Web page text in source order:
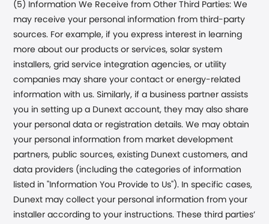
(5) Information We Receive from Other Third Parties: We
may receive your personal information from third-party
sources. For example, if you express interest in learning
more about our products or services, solar system
installers, grid service integration agencies, or utility
companies may share your contact or energy-related
information with us. Similarly, if a business partner assists
you in setting up a Dunext account, they may also share
your personal data or registration details. We may obtain
your personal information from market development
partners, public sources, existing Dunext customers, and
data providers (including the categories of information
listed in "Information You Provide to Us"). In specific cases,
Dunext may collect your personal information from your
installer according to your instructions. These third parties’